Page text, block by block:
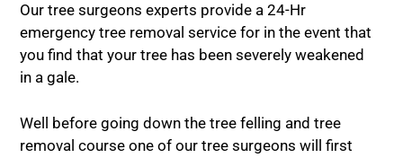
Our tree surgeons experts provide a 24-Hr
emergency tree removal service for in the event that
you find that your tree has been severely weakened
in a gale.
Well before going down the tree felling and tree
removal course one of our tree surgeons will first